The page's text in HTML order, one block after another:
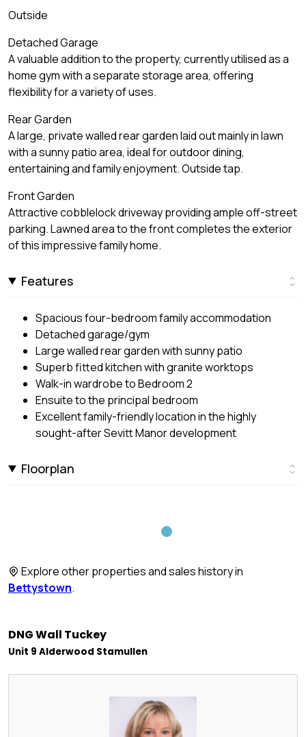
Outside
Detached Garage
A valuable addition to the property, currently utilised as a
home gym with a separate storage area, offering
flexibility for a variety of uses.
Rear Garden
A large, private walled rear garden laid out mainly in lawn
with a sunny patio area, ideal for outdoor dining,
entertaining and family enjoyment. Outside tap.
Front Garden
Attractive cobblelock driveway providing ample off-street
parking. Lawned area to the front completes the exterior
of this impressive family home.
Features
Spacious four-bedroom family accommodation
Detached garage/gym
Large walled rear garden with sunny patio
Superb fitted kitchen with granite worktops
Walk-in wardrobe to Bedroom 2
Ensuite to the principal bedroom
Excellent family-friendly location in the highly
sought-after Sevitt Manor development
Floorplan
Explore other properties and sales history in
Bettystown.
DNG Wall Tuckey
Unit 9 Alderwood Stamullen